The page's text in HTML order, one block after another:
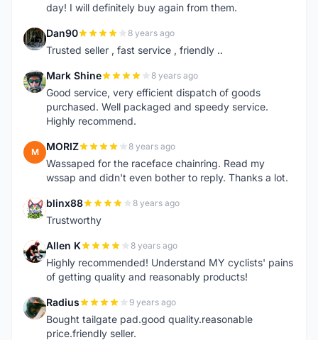
day! I will definitely buy again from them.
D Dan90 8 years ago
Trusted seller , fast service , friendly ..
M Mark Shine 8 years ago
Good service, very efficient dispatch of goods
purchased. Well packaged and speedy service.
Highly recommend.
M MORIZ 8 years ago
Wassaped for the raceface chainring. Read my
wssap and didn't even bother to reply. Thanks a lot.
B blinx88 8 years ago
Trustworthy
A Allen K 8 years ago
Highly recommended! Understand MY cyclists' pains
of getting quality and reasonably products!
R Radius 9 years ago
Bought tailgate pad.good quality.reasonable
price.friendly seller.